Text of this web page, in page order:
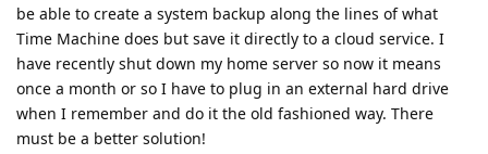
be able to create a system backup along the lines of what
Time Machine does but save it directly to a cloud service. I
have recently shut down my home server so now it means
once a month or so I have to plug in an external hard drive
when I remember and do it the old fashioned way. There
must be a better solution!